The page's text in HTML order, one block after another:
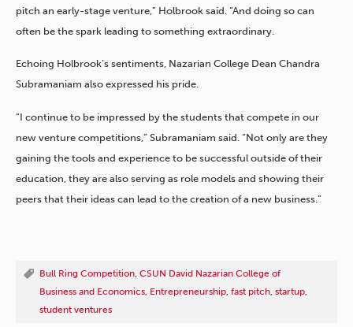
pitch an early-stage venture,” Holbrook said. “And doing so can
often be the spark leading to something extraordinary.
Echoing Holbrook’s sentiments, Nazarian College Dean Chandra
Subramaniam also expressed his pride.
“I continue to be impressed by the students that compete in our
new venture competitions,” Subramaniam said. “Not only are they
gaining the tools and experience to be successful outside of their
education, they are also serving as role models and showing their
peers that their ideas can lead to the creation of a new business.”
Bull Ring Competition, CSUN David Nazarian College of
Business and Economics, Entrepreneurship, fast pitch, startup,
student ventures